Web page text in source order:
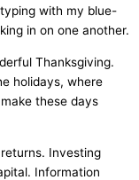
with my blue-
in on one another.
Thanksgiving.
holidays, where
these days
Investing
Information